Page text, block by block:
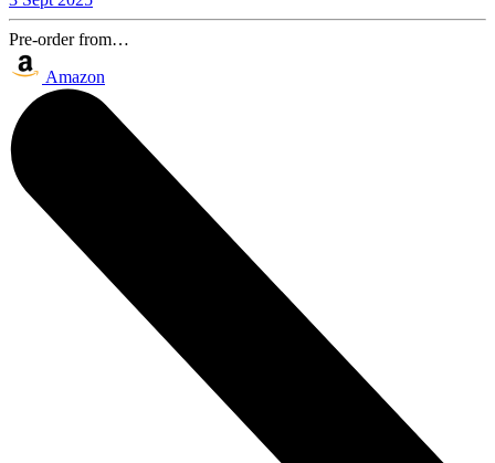
Pre-order from…
Amazon